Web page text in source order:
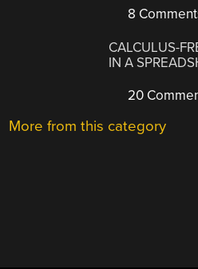
8
CALCULUS-
IN A
20
More from this category